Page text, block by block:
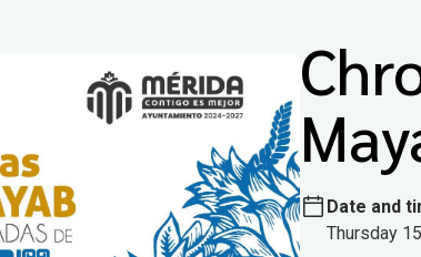
Date and
Thursday